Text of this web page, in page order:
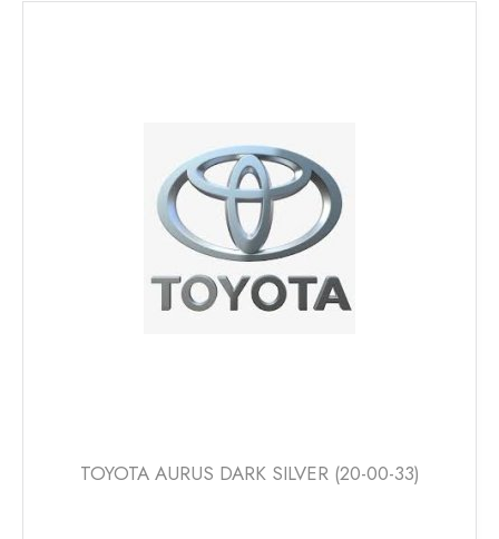
TOYOTA AURUS DARK SILVER (20-00-33)